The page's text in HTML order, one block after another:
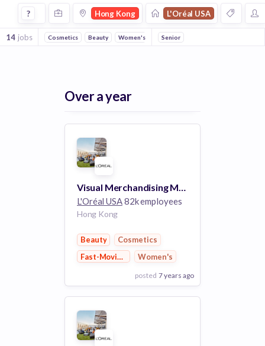
Jobs at Loral Usa in Hong Kong
? Hong Kong L'Oréal USA
14 jobs Cosmetics Beauty Women's Fast-Moving Consumer Goods
Senior
Over a year
Visual Merchandising Manager, Luxe Asia Pacific
L'Oréal USA82k employees
Hong Kong
Beauty
Cosmetics
Fast-Moving Consumer Goods
Women's
posted 7 years ago
View Employer
Add to board